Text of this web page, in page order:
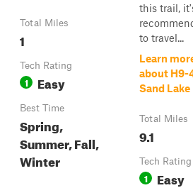
Total Miles
1
Tech Rating
1 Easy
Best Time
Spring,
Summer, Fall,
Winter
this trail,
to travel...
Learn
about H9-
Sand Lake
Total Miles
9.1
Tech Rating
1 Easy